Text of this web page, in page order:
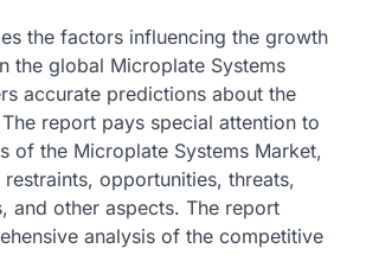
the factors influencing the growth
the global Microplate Systems
accurate predictions about the
report pays special attention to
of the Microplate Systems Market,
opportunities, threats,
and other aspects. The report
analysis of the competitive